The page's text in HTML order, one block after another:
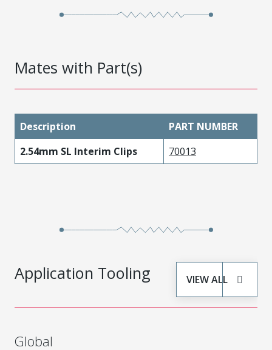
Mates with Part(s)
Description
PART NUMBER
2.54mm SL Interim Clips
70013
Application Tooling VIEW ALL
Global